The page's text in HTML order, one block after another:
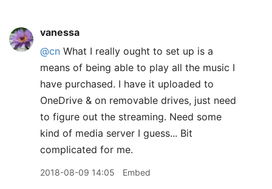
vanessa
@cn What I really ought to set up is a
means of being able to play all the music I
have purchased. I have it uploaded to
OneDrive & on removable drives, just need
to figure out the streaming. Need some
kind of media server I guess... Bit
complicated for me.
2018-08-09 14:05 Embed